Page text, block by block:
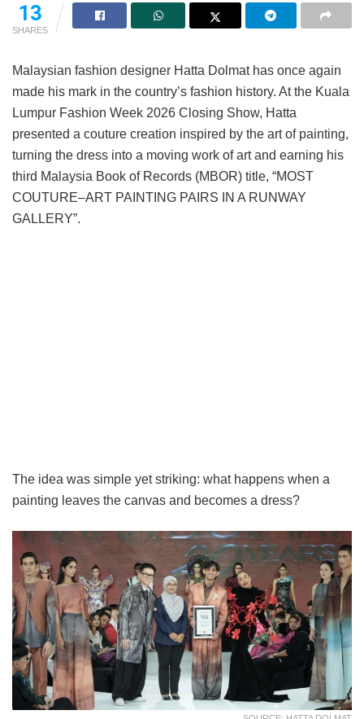
13
SHARES
Malaysian fashion designer Hatta Dolmat has once again
made his mark in the country’s fashion history. At the Kuala
Lumpur Fashion Week 2026 Closing Show, Hatta
presented a couture creation inspired by the art of painting,
turning the dress into a moving work of art and earning his
third Malaysia Book of Records (MBOR) title, “MOST
COUTURE–ART PAINTING PAIRS IN A RUNWAY
GALLERY”.
The idea was simple yet striking: what happens when a
painting leaves the canvas and becomes a dress?